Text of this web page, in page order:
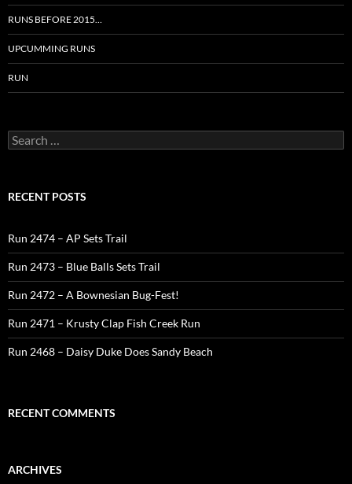
RUNS BEFORE 2015…
UPCUMMING RUNS
RUN
Search
for:
RECENT POSTS
Run 2474 – AP Sets Trail
Run 2473 – Blue Balls Sets Trail
Run 2472 – A Bownesian Bug-Fest!
Run 2471 – Krusty Clap Fish Creek Run
Run 2468 – Daisy Duke Does Sandy Beach
RECENT COMMENTS
ARCHIVES